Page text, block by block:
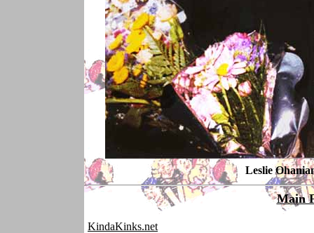
Leslie
Main
KindaKinks.net